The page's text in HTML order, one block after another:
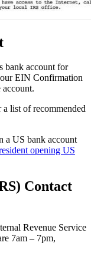
bank account for
EIN Confirmation
a list of recommended
a US bank account
opening US
Contact
Revenue Service
7am – 7pm,